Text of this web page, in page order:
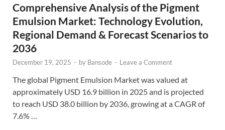
Comprehensive Analysis of the Pigment
Emulsion Market: Technology Evolution,
Regional Demand & Forecast Scenarios to
2036
December 19, 2025 - by Bansode - Leave a Comment
The global Pigment Emulsion Market was valued at
approximately USD 16.9 billion in 2025 and is projected
to reach USD 38.0 billion by 2036, growing at a CAGR of
7.6% …